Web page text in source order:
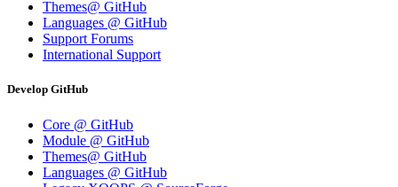
Themes@ GitHub
Languages @ GitHub
Support Forums
International Support
Develop GitHub
Core @ GitHub
Module @ GitHub
Themes@ GitHub
Languages @ GitHub